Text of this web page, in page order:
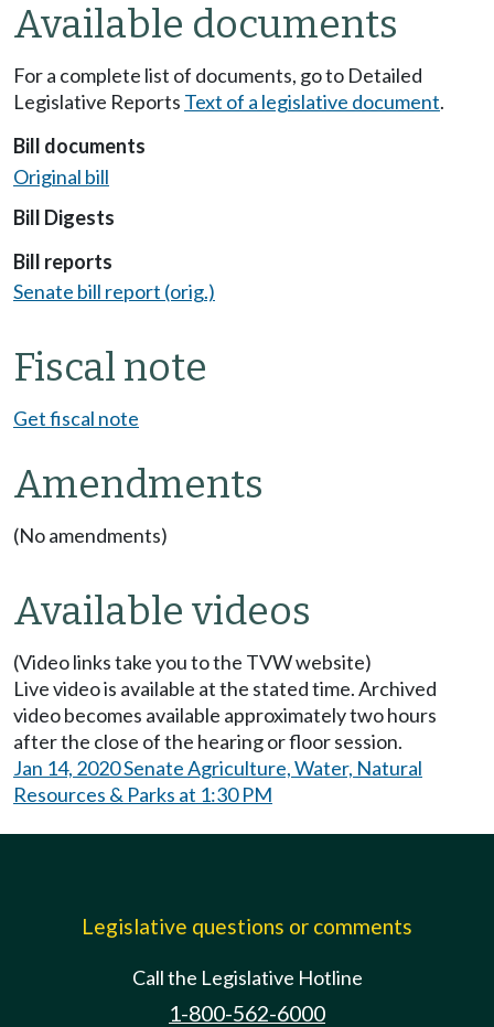
Available documents
For a complete list of documents, go to Detailed
Legislative Reports Text of a legislative document.
Bill documents
Original bill
Bill Digests
Bill reports
Senate bill report (orig.)
Fiscal note
Get fiscal note
Amendments
(No amendments)
Available videos
(Video links take you to the TVW website)
Live video is available at the stated time. Archived
video becomes available approximately two hours
after the close of the hearing or floor session.
Jan 14, 2020 Senate Agriculture, Water, Natural
Resources & Parks at 1:30 PM
Legislative questions or comments
Call the Legislative Hotline
1-800-562-6000